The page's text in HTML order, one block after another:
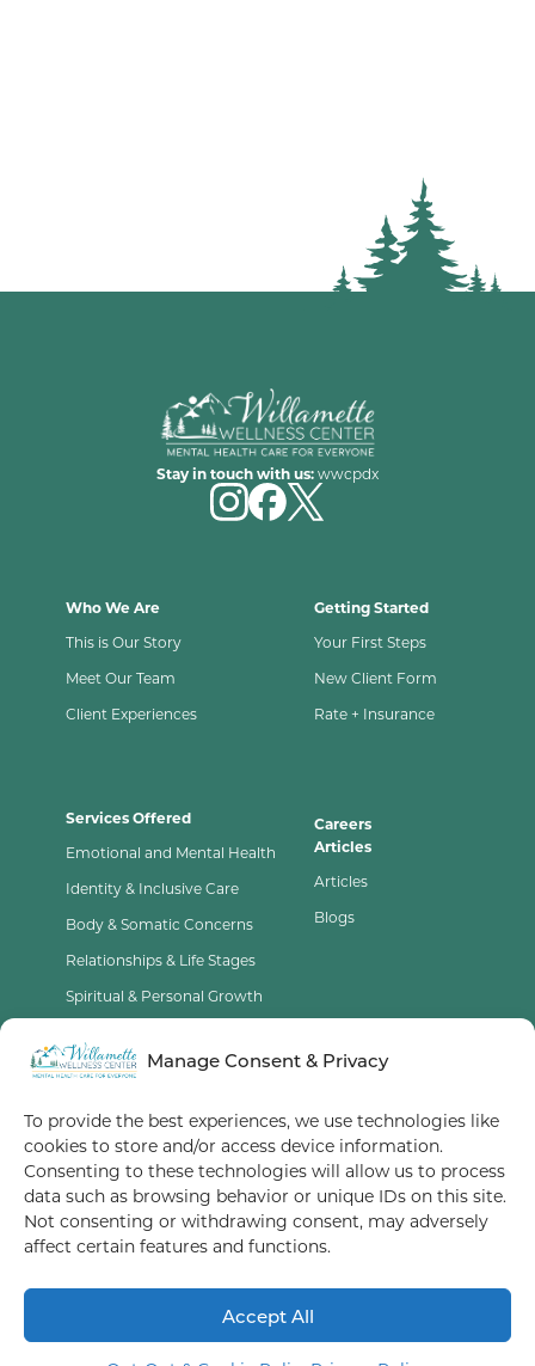
Manage Consent & Privacy
To provide the best experiences, we use technologies like
cookies to store and/or access device information.
Consenting to these technologies will allow us to process
data such as browsing behavior or unique IDs on this site.
Not consenting or withdrawing consent, may adversely
affect certain features and functions.
Accept All
Stay in touch with us:wwcpdx
Who We Are
This is Our Story
Meet Our Team
Client Experiences
Services Offered
Emotional and Mental Health
Identity & Inclusive Care
Body & Somatic Concerns
Relationships & Life Stages
Spiritual & Personal Growth
Getting Started
Your First Steps
New Client Form
Rate + Insurance
Careers
Articles
Articles
Blogs
Terms of Service
Privacy Policy
© 2026 Willamette Wellness Center